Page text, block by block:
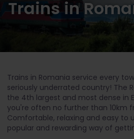
Trains in
Trains in Romania service every
seriously underrated country! The
the 4th largest and most dense in
you're often no further than 10km
Comfortable, relaxing and easy to
popular and rewarding way of